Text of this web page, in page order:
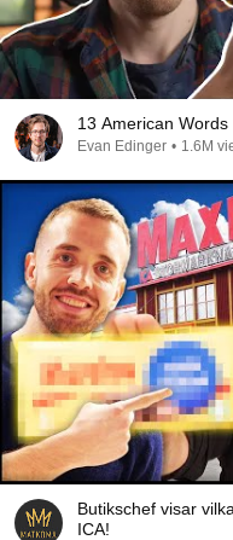
13 American
Evan Edinger • 1.6M
Butikschef visar
ICA!